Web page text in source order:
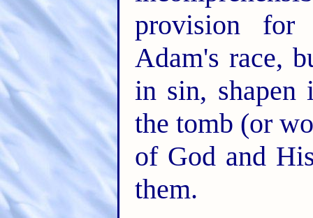
provision
Adam's race,
in sin,
the tomb (or
of God and
them.